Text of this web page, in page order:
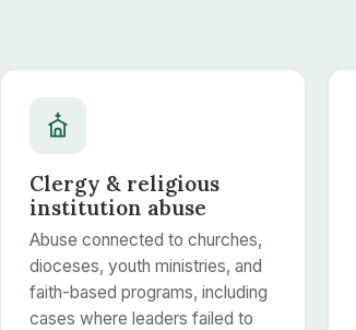
Clergy & religious
institution abuse
Abuse connected to churches,
dioceses, youth ministries, and
faith-based programs, including
cases where leaders failed to